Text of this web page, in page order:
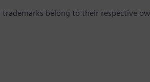
trademarks belong to their respective